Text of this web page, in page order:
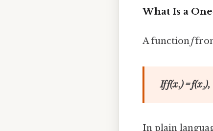
What Is a
A functionf
Iff(x₁) =f(x₂),
In plain